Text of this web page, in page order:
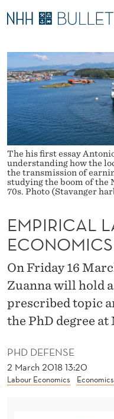
E
M
P
R
C
A
L
A
B
O
R
E
O
N
A
I
N
M
E
N
U
E
A
R
C
H
E
W
E
S
I
T
E
PhD Candidates and
PhD Defenses
Expert Committees
About Bulletin
The his first essay
understanding how the
the transmission of
studying the boom of the
70s. Photo (Stavanger
PHD DEFENSE
2 March 2018 13:20
Labour Economics Economics
EMPIRICAL
ECONOMICS
On Friday 16
Zuanna will hold
prescribed topic
the PhD degree at